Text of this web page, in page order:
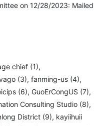
on 12/28/2023: Mailed
chief (1),
(3), fanming-us (4),
(6), GuoErCongUS (7),
Consulting Studio (8),
District (9), kayiihuii